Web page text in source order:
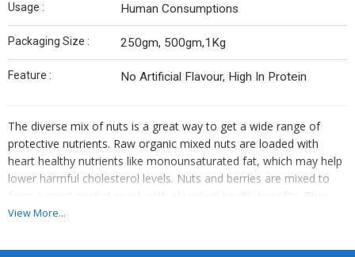
Usage : Human Consumptions
Packaging Size : 250gm, 500gm,1Kg
Feature : No Artificial Flavour, High In Protein
The diverse mix of nuts is a great way to get a wide range of
protective nutrients. Raw organic mixed nuts are loaded with
heart healthy nutrients like monounsaturated fat, which may help
lower harmful cholesterol levels. Nuts and berries are mixed to
form a great pocket snack with abundant health benefits. They
can be consumed all day long in limited amounts, however the
fruit mix is a rich mix of walnuts, almonds, figs, berries, apricots,
View More...